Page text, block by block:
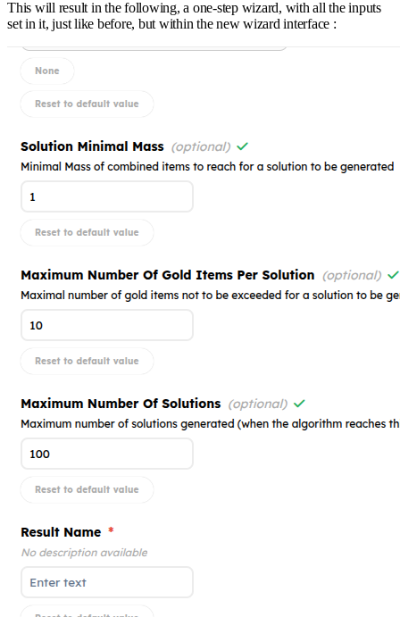
This will result in the following, a one-step wizard, with all the inputs
set in it, just like before, but within the new wizard interface :